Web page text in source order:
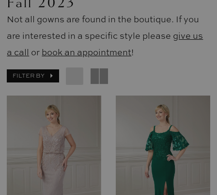
Not all gowns are found in the boutique. If you
are interested in a specific style please give us
a call or book an appointment!
FILTER BY